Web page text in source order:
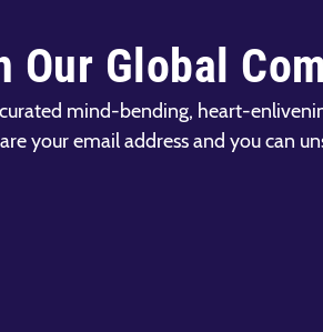
Our Global
mind-bending, heart-
your email address and you can